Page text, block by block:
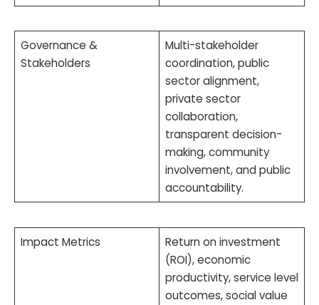
Governance &
Stakeholders
Multi-stakeholder
coordination, public
sector alignment,
private sector
collaboration,
transparent decision-
making, community
involvement, and public
accountability.
Impact Metrics
Return on investment
(ROI), economic
productivity, service level
outcomes, social value